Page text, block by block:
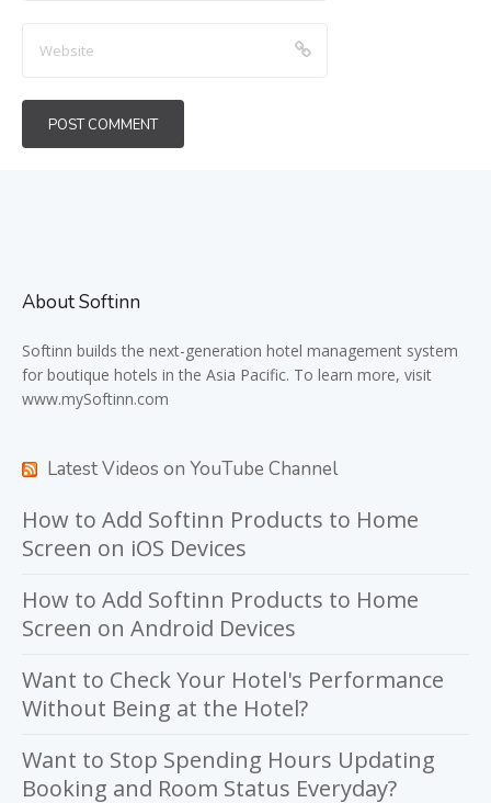
About Softinn
Softinn builds the next-generation hotel management system
for boutique hotels in the Asia Pacific. To learn more, visit
www.mySoftinn.com
Latest Videos on YouTube Channel
How to Add Softinn Products to Home
Screen on iOS Devices
How to Add Softinn Products to Home
Screen on Android Devices
Want to Check Your Hotel's Performance
Without Being at the Hotel?
Want to Stop Spending Hours Updating
Booking and Room Status Everyday?